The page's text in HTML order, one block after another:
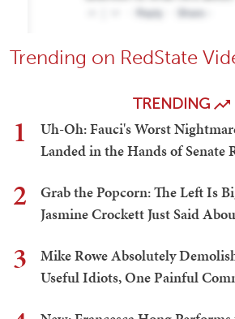
Trending on RedState
TRENDING
1
Uh-Oh: Fauci's Worst
Landed in the Hands of Senate
2
Grab the Popcorn: The Left Is
Jasmine Crockett Just Said
3
Mike Rowe Absolutely
Useful Idiots, One Painful